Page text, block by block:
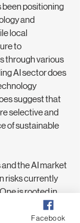
positioning
and
local
to
through various
AI sector does
suggest that
selective and
of sustainable
the AI market
risks currently
is rooted in
the other in
Facebook